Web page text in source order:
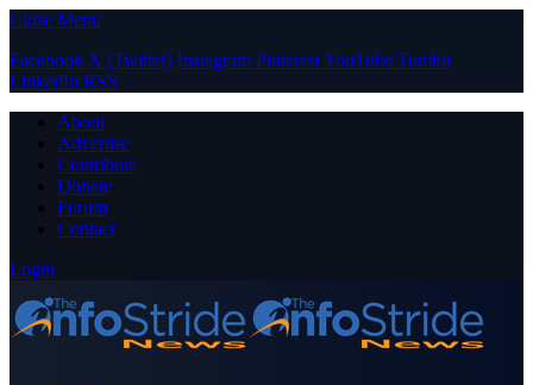
Close Menu
Facebook X (Twitter) Instagram PinterestYouTube Tumblr
LinkedIn RSS
About
Advertise
Contribute
Donate
Forum
Contact
Login